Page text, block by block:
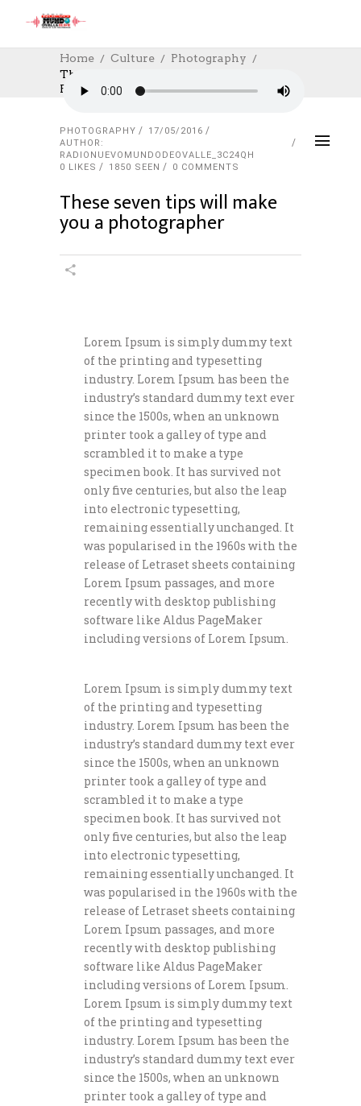
Home Culture
Photography
These Seven Tips Will Make You A
Photographer
PHOTOGRAPHY
17/05/2016
AUTHOR:
RADIONUEVOMUNDODEOVALLE_3C24QH
0 LIKES 1850 SEEN 0 COMMENTS
These seven tips will make
you a photographer
Lorem Ipsum is simply dummy text
of the printing and typesetting
industry. Lorem Ipsum has been the
industry’s standard dummy text ever
since the 1500s, when an unknown
printer took a galley of type and
scrambled it to make a type
specimen book. It has survived not
only five centuries, but also the leap
into electronic typesetting,
remaining essentially unchanged. It
was popularised in the 1960s with the
release of Letraset sheets containing
Lorem Ipsum passages, and more
recently with desktop publishing
software like Aldus PageMaker
including versions of Lorem Ipsum.
Lorem Ipsum is simply dummy text
of the printing and typesetting
industry. Lorem Ipsum has been the
industry’s standard dummy text ever
since the 1500s, when an unknown
printer took a galley of type and
scrambled it to make a type
specimen book. It has survived not
only five centuries, but also the leap
into electronic typesetting,
remaining essentially unchanged. It
was popularised in the 1960s with the
release of Letraset sheets containing
Lorem Ipsum passages, and more
recently with desktop publishing
software like Aldus PageMaker
including versions of Lorem Ipsum.
Lorem Ipsum is simply dummy text
of the printing and typesetting
industry. Lorem Ipsum has been the
industry’s standard dummy text ever
since the 1500s, when an unknown
printer took a galley of type and